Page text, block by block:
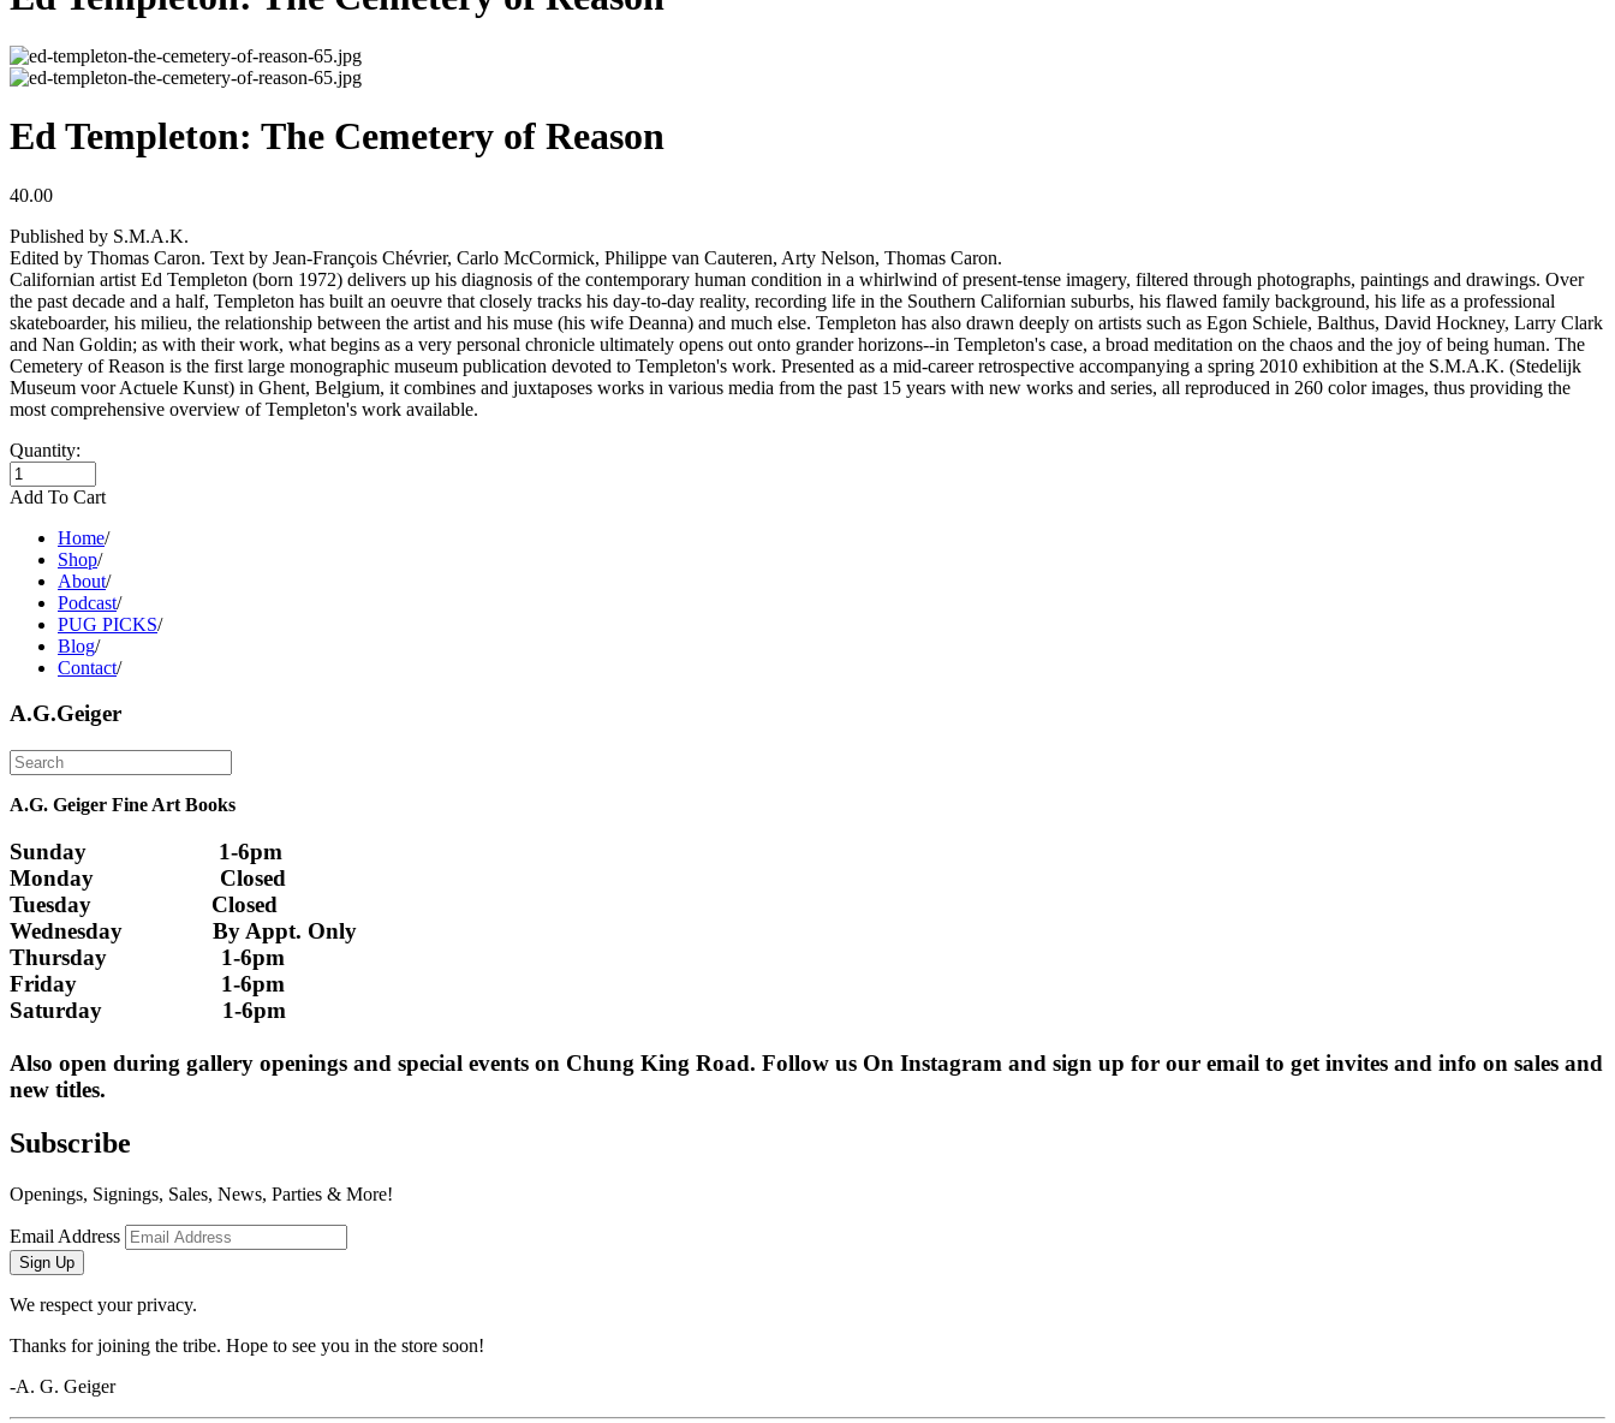
Ed Templeton: The Cemetery of Reason
40.00
Published by S.M.A.K.
Edited by Thomas Caron. Text by Jean-François Chévrier, Carlo McCormick, Philippe van Cauteren, Arty Nelson, Thomas Caron.
Californian artist Ed Templeton (born 1972) delivers up his diagnosis of the contemporary human condition in a whirlwind of present-tense imagery, filtered through photographs, paintings and drawings. Over
the past decade and a half, Templeton has built an oeuvre that closely tracks his day-to-day reality, recording life in the Southern Californian suburbs, his flawed family background, his life as a professional
skateboarder, his milieu, the relationship between the artist and his muse (his wife Deanna) and much else. Templeton has also drawn deeply on artists such as Egon Schiele, Balthus, David Hockney, Larry Clark
and Nan Goldin; as with their work, what begins as a very personal chronicle ultimately opens out onto grander horizons--in Templeton's case, a broad meditation on the chaos and the joy of being human. The
Cemetery of Reason is the first large monographic museum publication devoted to Templeton's work. Presented as a mid-career retrospective accompanying a spring 2010 exhibition at the S.M.A.K. (Stedelijk
Museum voor Actuele Kunst) in Ghent, Belgium, it combines and juxtaposes works in various media from the past 15 years with new works and series, all reproduced in 260 color images, thus providing the
most comprehensive overview of Templeton's work available.
Quantity:
Add To Cart
Home/
Shop/
About/
Podcast/
PUG PICKS/
Blog/
Contact/
A.G.Geiger
A.G. Geiger Fine Art Books
Sunday                      1-6pm
Monday                     Closed
Tuesday                    Closed
Wednesday               By Appt. Only
Thursday                   1-6pm
Friday                        1-6pm
Saturday                    1-6pm
Also open during gallery openings and special events on Chung King Road. Follow us On Instagram and sign up for our email to get invites and info on sales and
new titles.
Subscribe
Openings, Signings, Sales, News, Parties & More!
Email Address
Sign Up
We respect your privacy.
Thanks for joining the tribe. Hope to see you in the store soon!
-A. G. Geiger